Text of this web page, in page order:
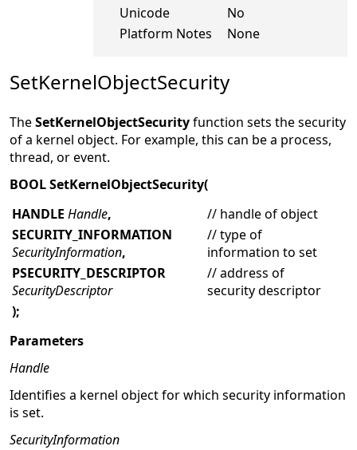
Unicode
No
Platform Notes
None
SetKernelObjectSecurity
TheSetKernelObjectSecurityfunction sets the security
of a kernel object. For example, this can be a process,
thread, or event.
BOOL SetKernelObjectSecurity(
HANDLE Handle,
// handle of object
SECURITY_INFORMATION
SecurityInformation,
// type of
information to set
PSECURITY_DESCRIPTOR
SecurityDescriptor
// address of
security descriptor
);
Parameters
Handle
Identifies a kernel object for which security information
is set.
SecurityInformation